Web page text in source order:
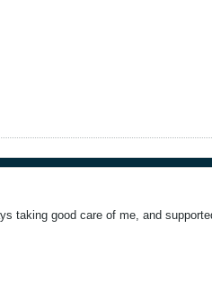
taking good care of me, and